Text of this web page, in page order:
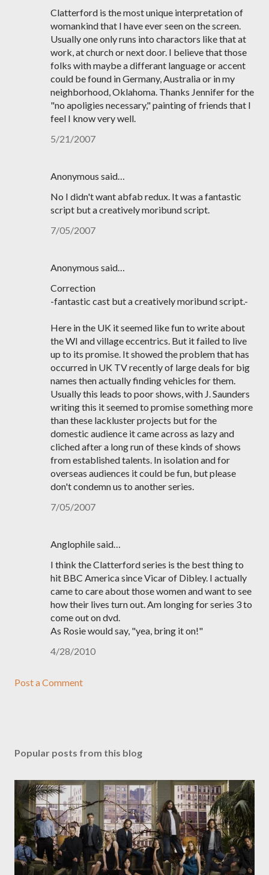
Clatterford is the most unique interpretation of
womankind that I have ever seen on the screen.
Usually one only runs into charactors like that at
work, at church or next door. I believe that those
folks with maybe a differant language or accent
could be found in Germany, Australia or in my
neighborhood, Oklahoma. Thanks Jennifer for the
"no apoligies necessary," painting of friends that I
feel I know very well.
5/21/2007
Anonymous said…
No I didn't want abfab redux. It was a fantastic
script but a creatively moribund script.
7/05/2007
Anonymous said…
Correction
-fantastic cast but a creatively moribund script.-
Here in the UK it seemed like fun to write about
the WI and village eccentrics. But it failed to live
up to its promise. It showed the problem that has
occurred in UK TV recently of large deals for big
names then actually finding vehicles for them.
Usually this leads to poor shows, with J. Saunders
writing this it seemed to promise something more
than these lackluster projects but for the
domestic audience it came across as lazy and
cliched after a long run of these kinds of shows
from established talents. In isolation and for
overseas audiences it could be fun, but please
don't condemn us to another series.
7/05/2007
Anglophile said…
I think the Clatterford series is the best thing to
hit BBC America since Vicar of Dibley. I actually
came to care about those women and want to see
how their lives turn out. Am longing for series 3 to
come out on dvd.
As Rosie would say, "yea, bring it on!"
4/28/2010
Post a Comment
Popular posts from this blog